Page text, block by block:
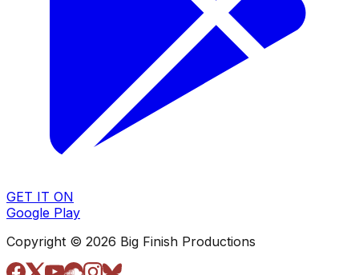
GET IT ON
Google Play
Copyright © 2026 Big Finish Productions